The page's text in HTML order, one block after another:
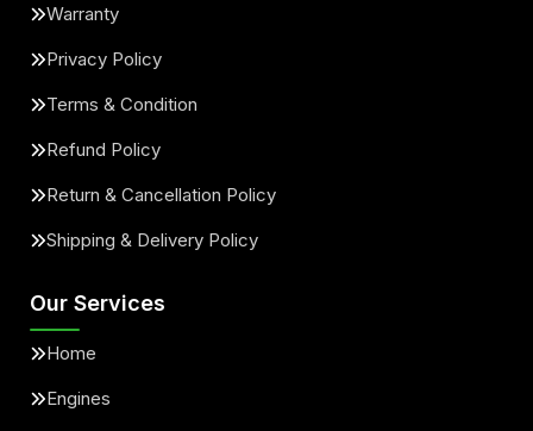
Warranty
Privacy Policy
Terms & Condition
Refund Policy
Return & Cancellation Policy
Shipping & Delivery Policy
Our Services
Home
Engines